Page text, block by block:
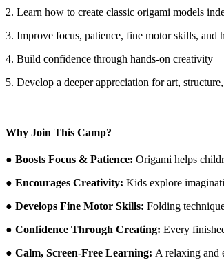
2. Learn how to create classic origami models
3. Improve focus, patience, fine motor skills, and
4. Build confidence through hands-on creativity
5. Develop a deeper appreciation for art,
Why Join This Camp?
● Boosts Focus & Patience: Origami helps
● Encourages Creativity: Kids explore
● Develops Fine Motor Skills: Folding
● Confidence Through Creating: Every
● Calm, Screen-Free Learning: A relaxing and